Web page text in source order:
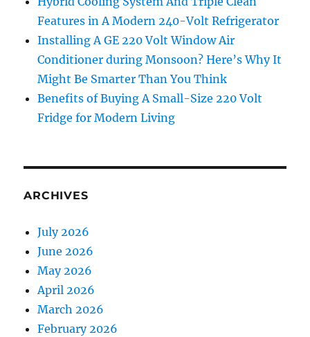
Features in A Modern 240-Volt Refrigerator
Installing A GE 220 Volt Window Air
Conditioner during Monsoon? Here’s Why It
Might Be Smarter Than You Think
Benefits of Buying A Small-Size 220 Volt
Fridge for Modern Living
ARCHIVES
July 2026
June 2026
May 2026
April 2026
March 2026
February 2026